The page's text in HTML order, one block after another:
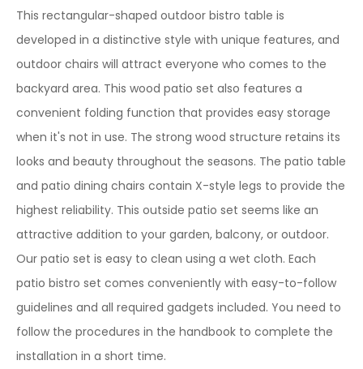
This rectangular-shaped outdoor bistro table is
developed in a distinctive style with unique features, and
outdoor chairs will attract everyone who comes to the
backyard area. This wood patio set also features a
convenient folding function that provides easy storage
when it's not in use. The strong wood structure retains its
looks and beauty throughout the seasons. The patio table
and patio dining chairs contain X-style legs to provide the
highest reliability. This outside patio set seems like an
attractive addition to your garden, balcony, or outdoor.
Our patio set is easy to clean using a wet cloth. Each
patio bistro set comes conveniently with easy-to-follow
guidelines and all required gadgets included. You need to
follow the procedures in the handbook to complete the
installation in a short time.